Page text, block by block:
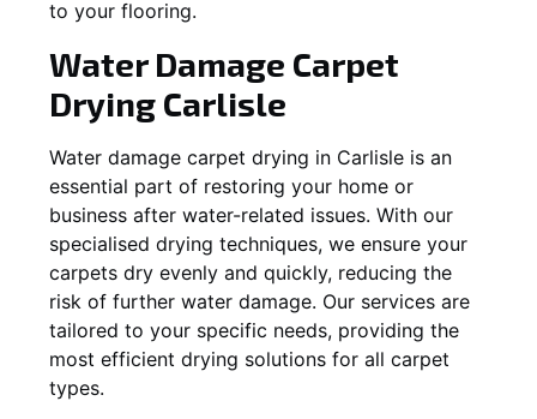
to your flooring.
Water Damage Carpet
Drying Carlisle
Water damage carpet drying in Carlisle is an
essential part of restoring your home or
business after water-related issues. With our
specialised drying techniques, we ensure your
carpets dry evenly and quickly, reducing the
risk of further water damage. Our services are
tailored to your specific needs, providing the
most efficient drying solutions for all carpet
types.